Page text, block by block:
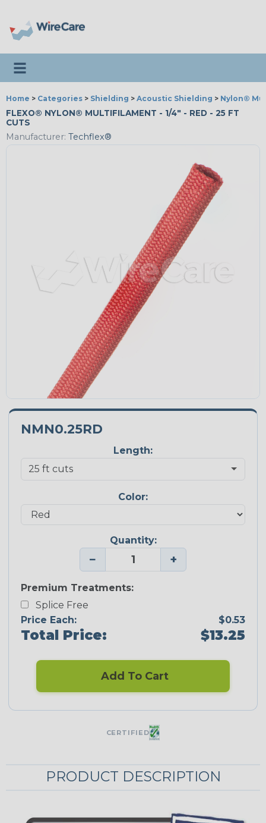
Toggle navigation
Home > Categories > Shielding > Acoustic Shielding > Nylon®
FLEXO® NYLON® MULTIFILAMENT - 1/4" - RED - 25 FT
CUTS
Manufacturer: Techflex®
NMN0.25RD
Length:
Color:
Quantity:
− +
Premium Treatments:
Splice Free
Price Each:
$0.53
Total Price: $13.25
Add To Cart
CERTIFIED
PRODUCT DESCRIPTION